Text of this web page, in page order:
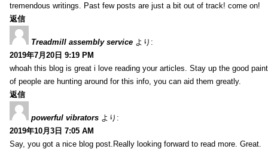
tremendous writings. Past few posts are just a bit out of track! come on!
返信
Treadmill assembly service より:
2019年7月20日 9:19 PM
whoah this blog is great i love reading your articles. Stay up the good
of people are hunting around for this info, you can aid them greatly.
返信
powerful vibrators より:
2019年10月3日 7:05 AM
Say, you got a nice blog post.Really looking forward to read more. Great.